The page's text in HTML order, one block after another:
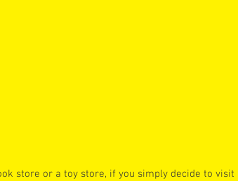
store or a toy store, if you simply decide to visit